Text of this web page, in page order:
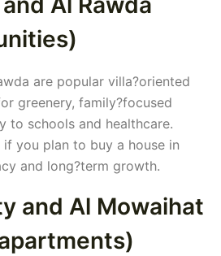
are popular villa?oriented
greenery, family?focused
to schools and healthcare.
if you plan to buy a house in
and long?term growth.
and Al Mowaihat